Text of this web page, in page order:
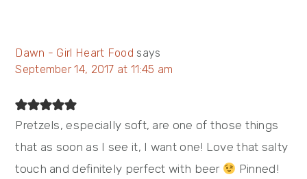
Dawn - Girl Heart Food says
September 14, 2017 at 11:45 am
Pretzels, especially soft, are one of those things
that as soon as I see it, I want one! Love that salty
touch and definitely perfect with beer
Pinned!